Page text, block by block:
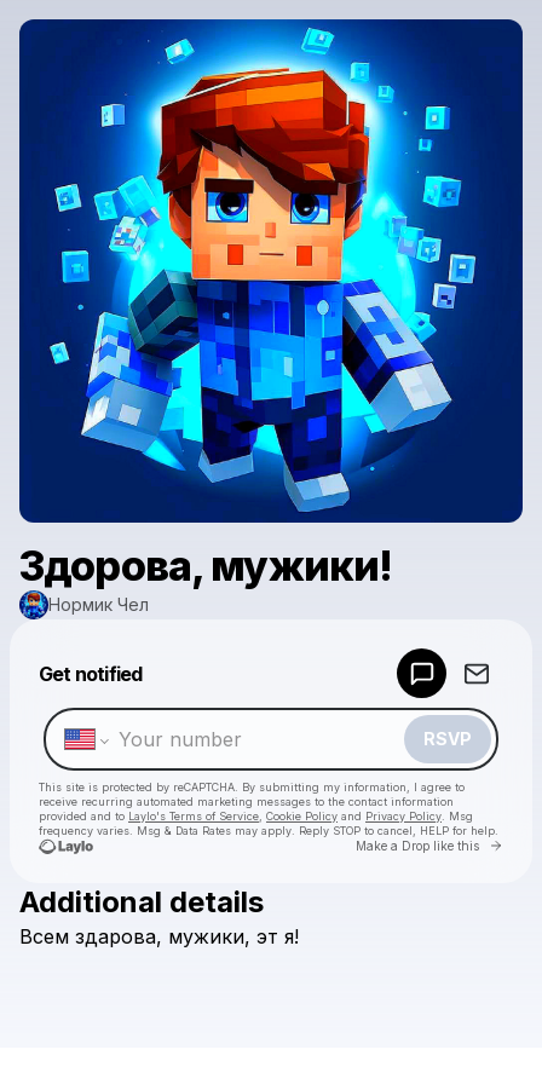
Здорова, мужики!
Нормик Чел
Get notified
RSVP
This site is protected by reCAPTCHA. By submitting my information, I agree to
receive recurring automated marketing messages to the contact information
provided and to Laylo's Terms of Service Cookie Policy and Privacy Policy . Msg
frequency varies. Msg & Data Rates may apply. Reply STOP to cancel, HELP for help.
Make a Drop like this Go
Check your texts
Additional details
Всем здарова, мужики, эт я!